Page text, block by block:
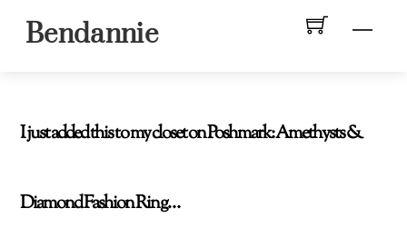
Bendannie
I just added this to my closet on Poshmark: Amethysts &
Diamond Fashion Ring…